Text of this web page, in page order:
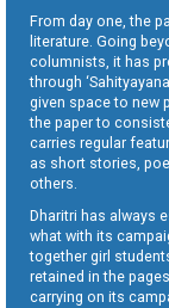
From day one, the
literature. Going
columnists, it has
through
given space to new
the paper to
carries regular
as short stories,
others.
Dharitri has always
what with its
together girl
retained in the
carrying on its